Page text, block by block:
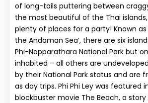
of long-tails puttering between
the most beautiful of the Thai
plenty of places for a party! Known as
the Andaman Sea’, there are six
Phi-Nopparathara National Park but
inhabited – all others are
by their National Park status and are
as day trips. Phi Phi Ley was featured
blockbuster movie The Beach, a